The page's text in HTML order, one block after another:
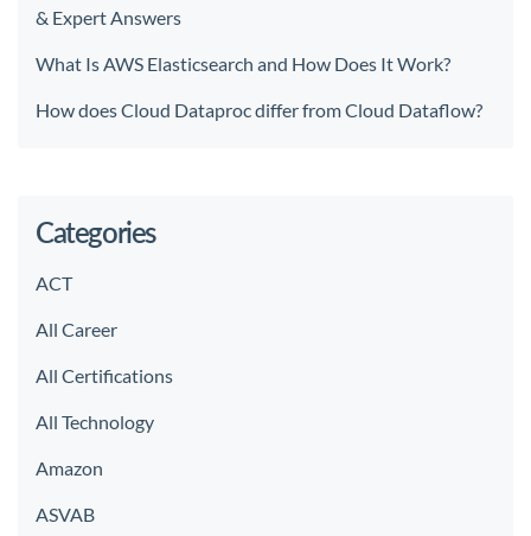
& Expert Answers
What Is AWS Elasticsearch and How Does It Work?
How does Cloud Dataproc differ from Cloud Dataflow?
Categories
ACT
All Career
All Certifications
All Technology
Amazon
ASVAB